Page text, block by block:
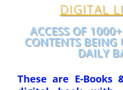
o
k
n
DIGITAL
ACCESS OF
CONTENTS
DAILY
These are E-